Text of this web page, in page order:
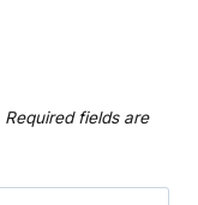
Required fields are